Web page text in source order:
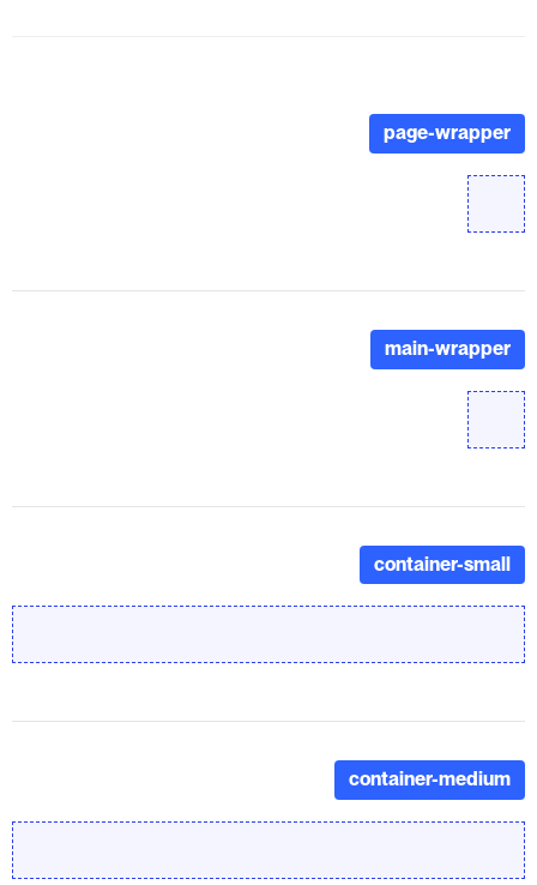
page-wrapper
main-wrapper
container-small
container-medium